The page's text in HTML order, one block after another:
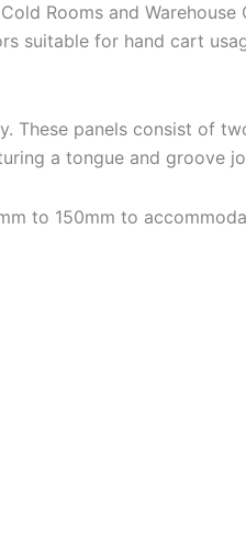
Rooms and
suitable for hand cart
These panels consist of
a tongue and groove
to 150mm to